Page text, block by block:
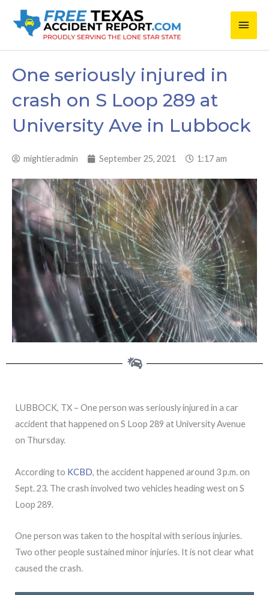
Main
One seriously injured in
crash on S Loop 289 at
University Ave in Lubbock
mightieradmin September 25, 2021 1:17 am
LUBBOCK, TX – One person was seriously injured in a car
accident that happened on S Loop 289 at University Avenue
on Thursday.
According to KCBD, the accident happened around 3 p.m. on
Sept. 23. The crash involved two vehicles heading west on S
Loop 289.
One person was taken to the hospital with serious injuries.
Two other people sustained minor injuries. It is not clear what
caused the crash.